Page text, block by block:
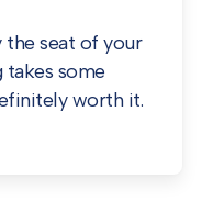
the seat of your
some
worth it.